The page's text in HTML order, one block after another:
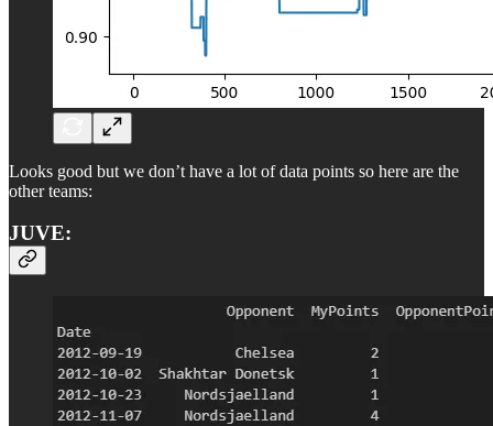
Looks good but we don’t have a lot of data points so here are the
other teams:
JUVE: